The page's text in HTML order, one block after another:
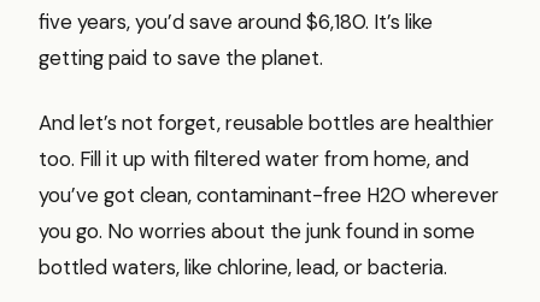
five years, you’d save around $6,180. It’s like
getting paid to save the planet.
And let’s not forget, reusable bottles are healthier
too. Fill it up with filtered water from home, and
you’ve got clean, contaminant-free H2O wherever
you go. No worries about the junk found in some
bottled waters, like chlorine, lead, or bacteria.